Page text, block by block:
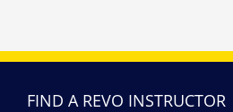
FIND A REVO INSTRUCTOR